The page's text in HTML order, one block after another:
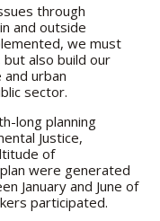
through
and outside
we must
also build our
urban
sector.
long planning
Justice,
of
were generated
January and June of
participated.